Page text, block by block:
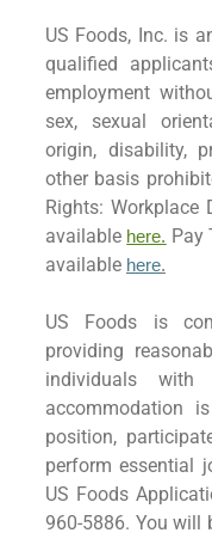
US Foods, Inc. is
qualified
employment
sex, sexual
origin, disability,
other basis
Rights:
available here. Pay
available here.
US Foods is
providing
individuals with
accommodation
position,
perform essential
US Foods
960-5886. You will